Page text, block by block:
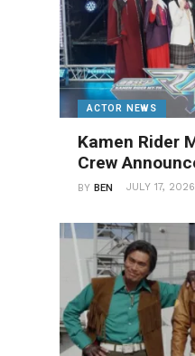
ACTOR NEWS
Kamen Rider
Crew
BYBEN JULY 17, 2026